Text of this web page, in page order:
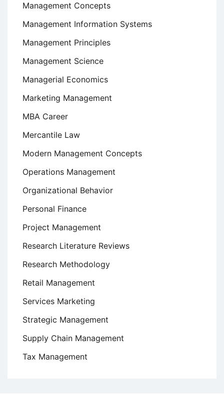
Management Concepts
Management Information Systems
Management Principles
Management Science
Managerial Economics
Marketing Management
MBA Career
Mercantile Law
Modern Management Concepts
Operations Management
Organizational Behavior
Personal Finance
Project Management
Research Literature Reviews
Research Methodology
Retail Management
Services Marketing
Strategic Management
Supply Chain Management
Tax Management